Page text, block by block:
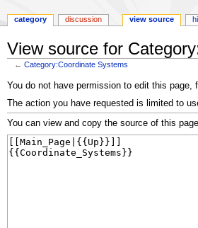
View source for
←Category:Coordinate Systems
Jump
to
navigation
Jump
to
search
You do not have permission to edit this page,
The action you have requested is limited to
You can view and copy the source of this
category discussion view source